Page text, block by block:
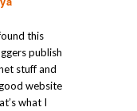
this
publish
stuff and
website
what I